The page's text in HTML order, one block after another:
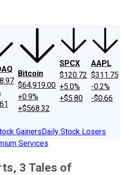
Bitcoin
$64,919.00
+0.9%
+$568.32
SPCX
$120.72
+5.0%
+$5.80
AAPL
$311.75
-0.2%
-$0.66
GainersDaily Stock Losers
Services
3 Tales of